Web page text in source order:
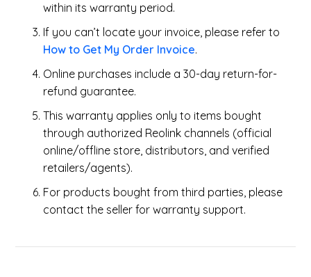
within its warranty period.
If you can’t locate your invoice, please refer to
How to Get My Order Invoice.
Online purchases include a 30-day return-for-
refund guarantee.
This warranty applies only to items bought
through authorized Reolink channels (official
online/offline store, distributors, and verified
retailers/agents).
For products bought from third parties, please
contact the seller for warranty support.